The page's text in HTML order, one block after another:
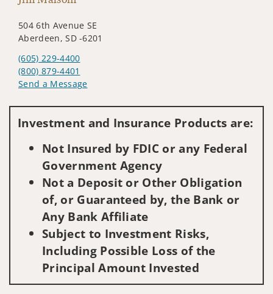
504 6th Avenue SE
Aberdeen, SD -6201
(605) 229-4400
(800) 879-4401
Send a Message
Investment and Insurance Products are:
Not Insured by FDIC or any Federal
Government Agency
Not a Deposit or Other Obligation
of, or Guaranteed by, the Bank or
Any Bank Affiliate
Subject to Investment Risks,
Including Possible Loss of the
Principal Amount Invested